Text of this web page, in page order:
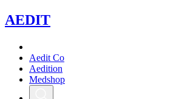
AEDIT
Aedit Co
Aedition
Medshop